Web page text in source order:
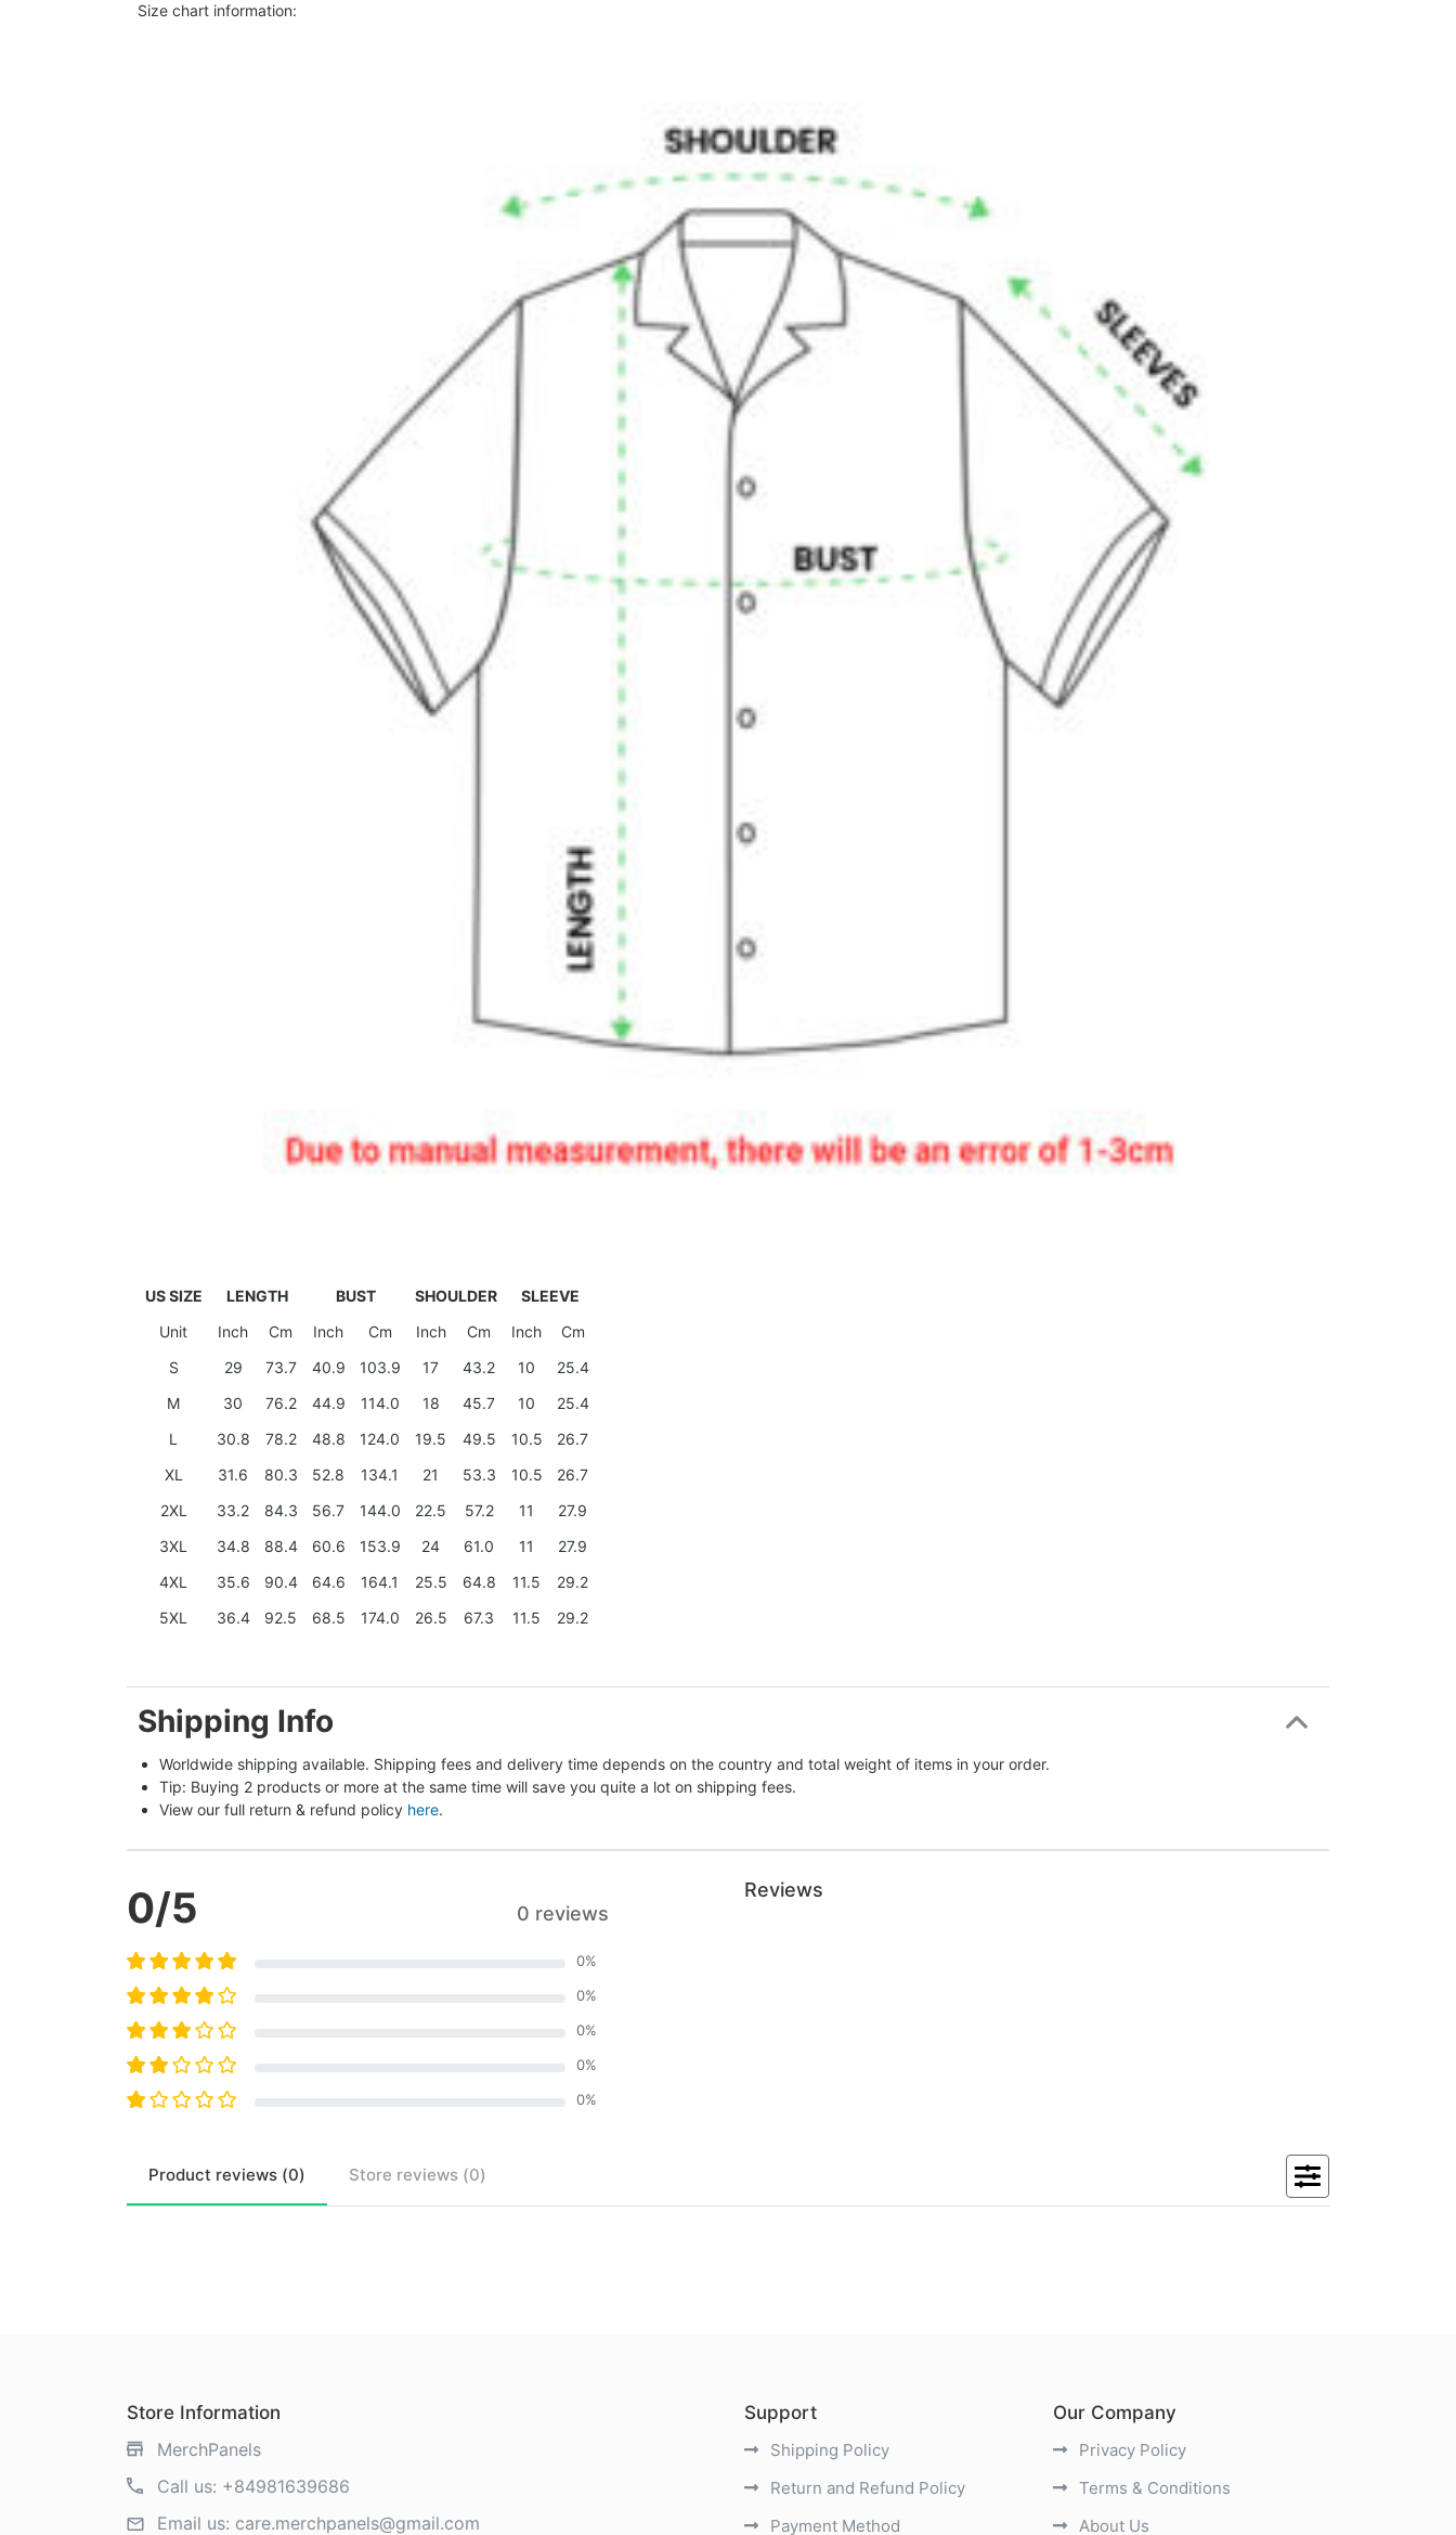
Size chart information:
US SIZE LENGTH BUST SHOULDER
SLEEVE
Unit
Inch Cm Inch Cm Inch Cm Inch
Cm
S
29 73.7 40.9 103.9 17 43.2 10
25.4
M
30 76.2 44.9 114.0 18 45.7 10
25.4
L
30.8 78.2 48.8 124.0 19.5 49.5 10.5
26.7
XL
31.6 80.3 52.8 134.1 21 53.3 10.5
26.7
2XL
33.2 84.3 56.7 144.0 22.5 57.2 11
27.9
3XL
34.8 88.4 60.6 153.9 24 61.0 11
27.9
4XL
35.6 90.4 64.6 164.1 25.5 64.8 11.5
29.2
5XL
36.4 92.5 68.5 174.0 26.5 67.3 11.5 29.2
Shipping Info
Worldwide shipping available. Shipping fees and delivery time depends on the country and total weight of items in your order.
Tip: Buying 2 products or more at the same time will save you quite a lot on shipping fees.
View our full return & refund policy here.
0/5 0 reviews
0%
0%
0%
0%
0%
Reviews
Product reviews (0) Store reviews (0)
Store Information
MerchPanels
Call us: +84981639686
Email us: care.merchpanels@gmail.com
Support
Shipping Policy
Return and Refund Policy
Payment Method
Our Company
Privacy Policy
Terms & Conditions
About Us